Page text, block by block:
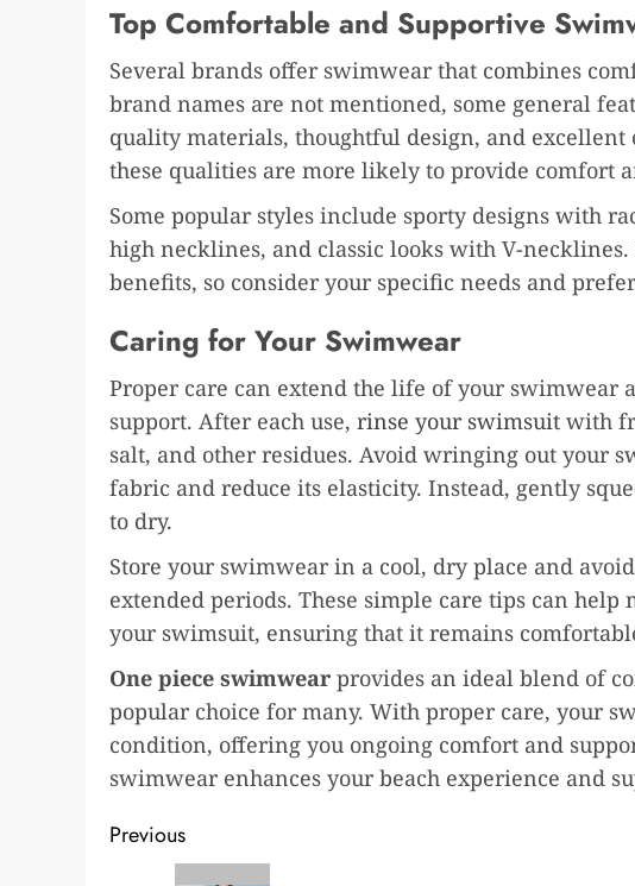
Top Comfortable and Supportive
Several brands offer swimwear that combines
brand names are not mentioned, some general
quality materials, thoughtful design, and
these qualities are more likely to provide comfort
Some popular styles include sporty designs with
high necklines, and classic looks with V-
benefits, so consider your specific needs and
Caring for Your Swimwear
Proper care can extend the life of your swimwear
support. After each use, rinse your swimsuit with
salt, and other residues. Avoid wringing out your
fabric and reduce its elasticity. Instead, gently
to dry.
Store your swimwear in a cool, dry place and
extended periods. These simple care tips can
your swimsuit, ensuring that it remains
One piece swimwear provides an ideal blend of
popular choice for many. With proper care, your
condition, offering you ongoing comfort and
swimwear enhances your beach experience and
Post
Previous
Previous